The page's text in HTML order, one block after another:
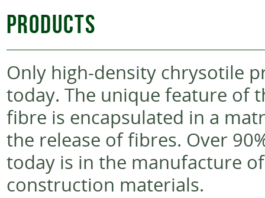
PRODUCTS
Only high-density chrysotile
today. The unique feature of
fibre is encapsulated in a
the release of fibres. Over
today is in the manufacture
construction materials.